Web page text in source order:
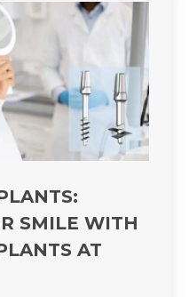
SMILE WITH
AT